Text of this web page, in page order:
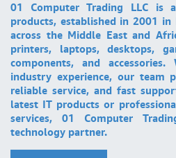
01 Computer Trading LLC is
products, established in 2001 in
across the Middle East and
printers, laptops, desktops,
components, and
industry experience, our team
reliable service, and fast
latest IT products or
services, 01 Computer
technology partner.